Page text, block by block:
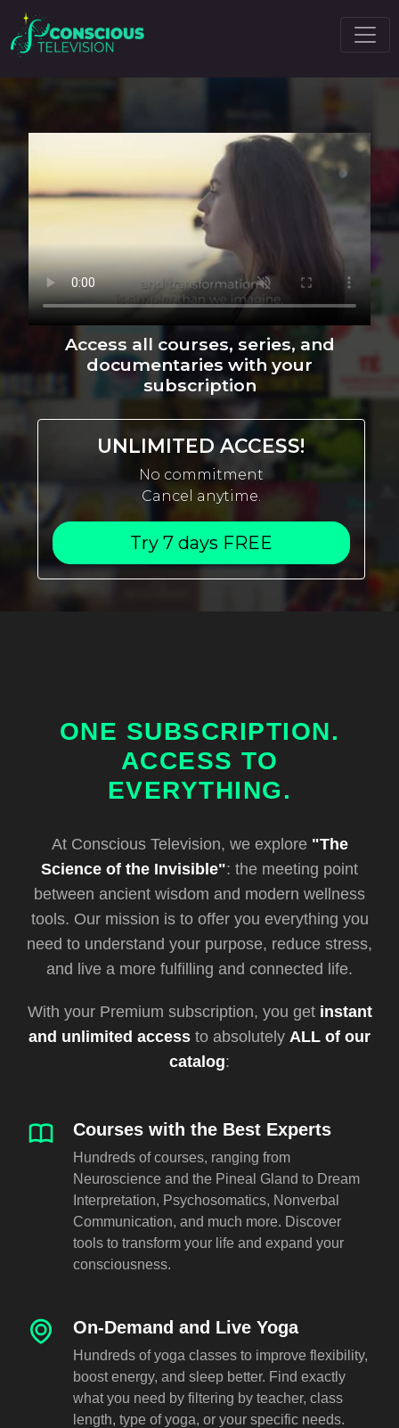
Access all courses, series, and
documentaries with your
subscription
UNLIMITED ACCESS!
No commitment
Cancel anytime.
Try 7 days FREE
ONE SUBSCRIPTION.
ACCESS TO
EVERYTHING.
At Conscious Television, we explore "The
Science of the Invisible": the meeting point
between ancient wisdom and modern wellness
tools. Our mission is to offer you everything you
need to understand your purpose, reduce stress,
and live a more fulfilling and connected life.
With your Premium subscription, you get instant
and unlimited access to absolutely ALL of our
catalog:
Courses with the Best Experts
Hundreds of courses, ranging from
Neuroscience and the Pineal Gland to Dream
Interpretation, Psychosomatics, Nonverbal
Communication, and much more. Discover
tools to transform your life and expand your
consciousness.
On-Demand and Live Yoga
Hundreds of yoga classes to improve flexibility,
boost energy, and sleep better. Find exactly
what you need by filtering by teacher, class
length, type of yoga, or your specific needs.